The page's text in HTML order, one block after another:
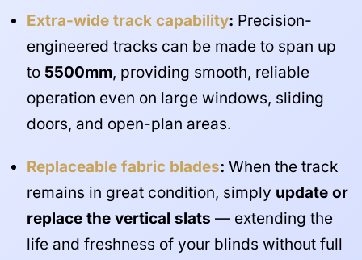
Extra-wide track capability: Precision-
engineered tracks can be made to span up
to 5500mm, providing smooth, reliable
operation even on large windows, sliding
doors, and open-plan areas.
Replaceable fabric blades: When the track
remains in great condition, simply update or
replace the vertical slats — extending the
life and freshness of your blinds without full